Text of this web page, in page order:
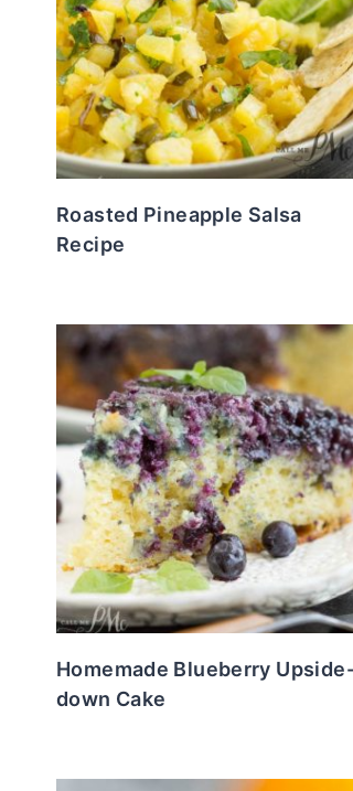
Roasted Pineapple Salsa
Recipe
Homemade Blueberry
down Cake